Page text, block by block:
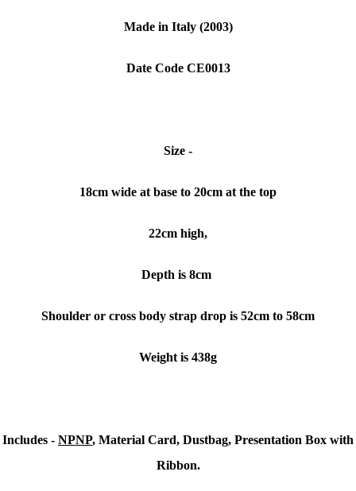
Made in Italy (2003)
Date Code CE0013
Size -
18cm wide at base to 20cm at the top
22cm high,
Depth is 8cm
Shoulder or cross body strap drop is 52cm to 58cm
Weight is 438g
Includes - NPNP, Material Card, Dustbag, Presentation Box with
Ribbon.